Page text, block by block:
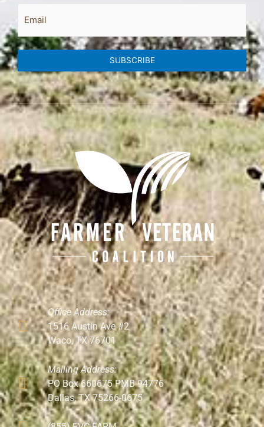
SUBSCRIBE
Office Address:
1516 Austin Ave #2
Waco, TX 76701
Mailing Address:
PO Box 660675 PMB 94776
Dallas, TX 75266-0675